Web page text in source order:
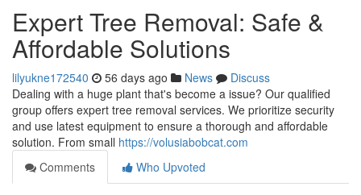
Expert Tree Removal: Safe &
Affordable Solutions
lilyukne172540 56 days ago News
Discuss
Dealing with a huge plant that's become a issue? Our qualified
group offers expert tree removal services. We prioritize security
and use latest equipment to ensure a thorough and affordable
solution. From small https://volusiabobcat.com
Comments
Who Upvoted